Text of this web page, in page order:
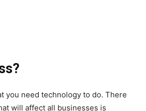
you need technology to do. There
will affect all businesses is